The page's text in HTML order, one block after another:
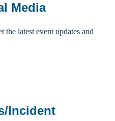
Media
the latest event updates and
Incident